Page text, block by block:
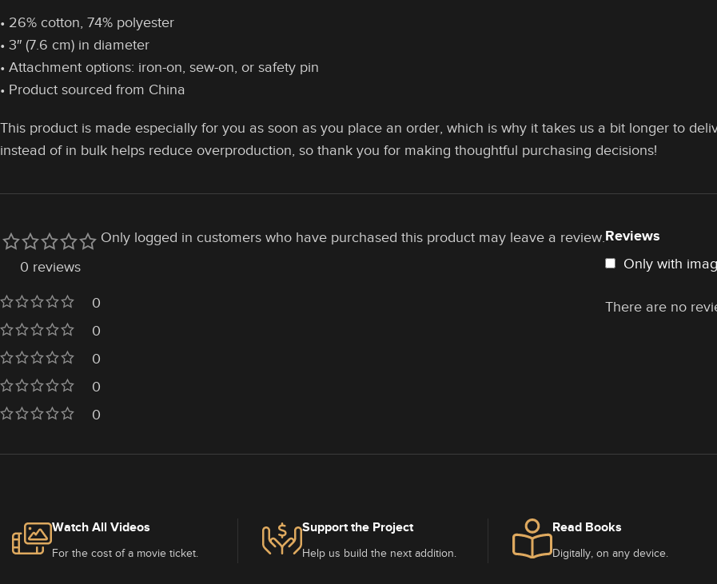
• 26% cotton, 74% polyester
• 3″ (7.6 cm) in diameter
• Attachment options: iron-on, sew-on, or safety pin
• Product sourced from China
This product is made especially for you as soon as you place an order, which is why it takes us a bit longer to
instead of in bulk helps reduce overproduction, so thank you for making thoughtful purchasing decisions!
0 reviews
0
0
0
0
0
Reviews
Only with
There are no
Only logged in customers who have purchased this product may leave a review.
Watch All Videos
For the cost of a movie ticket.
Support the Project
Help us build the next addition.
Read Books
Digitally, on any device.